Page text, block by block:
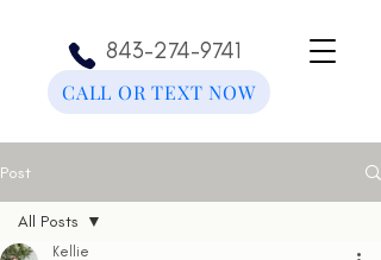
843-274-9741
CALL OR TEXT NOW
Post
All Posts
Kellie